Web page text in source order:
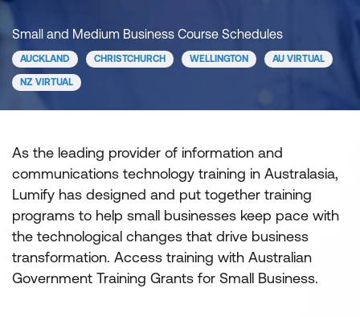
Small and Medium Business Course Schedules
AUCKLAND CHRISTCHURCH WELLINGTON AU VIRTUAL
NZ VIRTUAL
As the leading provider of information and
communications technology training in Australasia,
Lumify has designed and put together training
programs to help small businesses keep pace with
the technological changes that drive business
transformation. Access training with Australian
Government Training Grants for Small Business.